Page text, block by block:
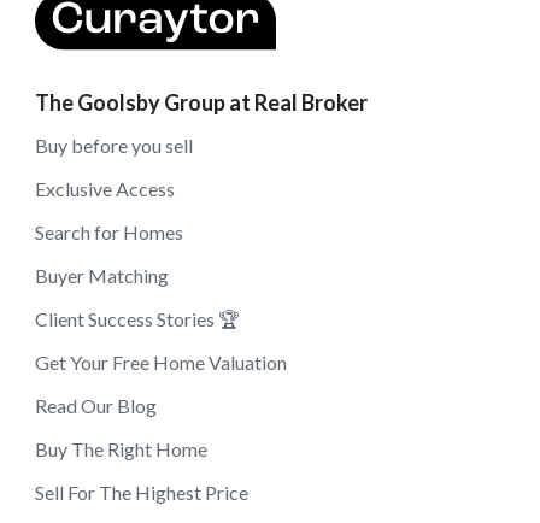
The Goolsby Group at Real Broker
Buy before you sell
Exclusive Access
Search for Homes
Buyer Matching
Client Success Stories 🏆
Get Your Free Home Valuation
Read Our Blog
Buy The Right Home
Sell For The Highest Price